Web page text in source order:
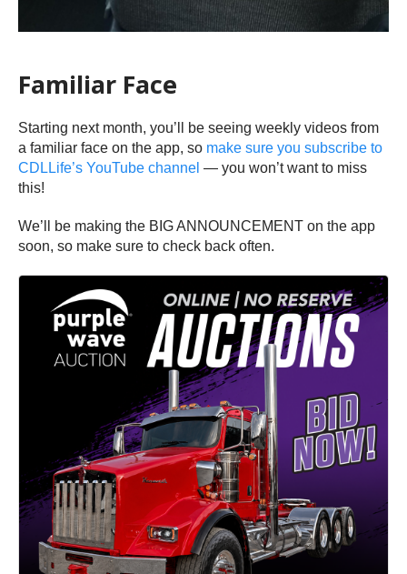
Familiar Face
Starting next month, you’ll be seeing weekly videos from
a familiar face on the app, so make sure you subscribe to
CDLLife’s YouTube channel — you won’t want to miss
this!
We’ll be making the BIG ANNOUNCEMENT on the app
soon, so make sure to check back often.